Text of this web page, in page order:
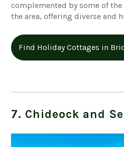
complemented by some of
the area, offering diverse and
Find Holiday Cottages in
7. Chideock and